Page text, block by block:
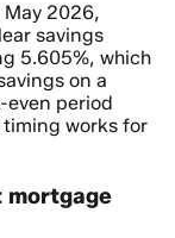
2026,
savings
5.605%, which
on a
even period
works for
mortgage